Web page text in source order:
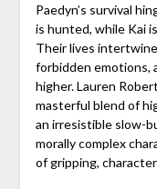
Paedyn’s survival
is hunted, while Kai
Their lives
forbidden emotions,
higher. Lauren
masterful blend of
an irresistible slow-
morally complex
of gripping,